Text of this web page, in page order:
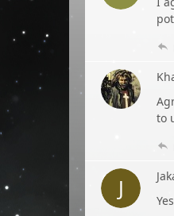
to